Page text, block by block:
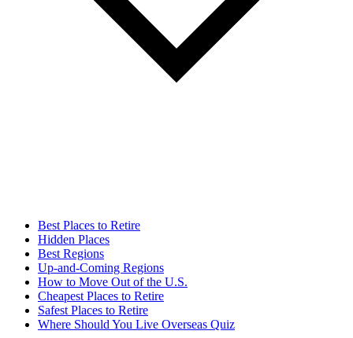
Best Places to Retire
Hidden Places
Best Regions
Up-and-Coming Regions
How to Move Out of the U.S.
Cheapest Places to Retire
Safest Places to Retire
Where Should You Live Overseas Quiz